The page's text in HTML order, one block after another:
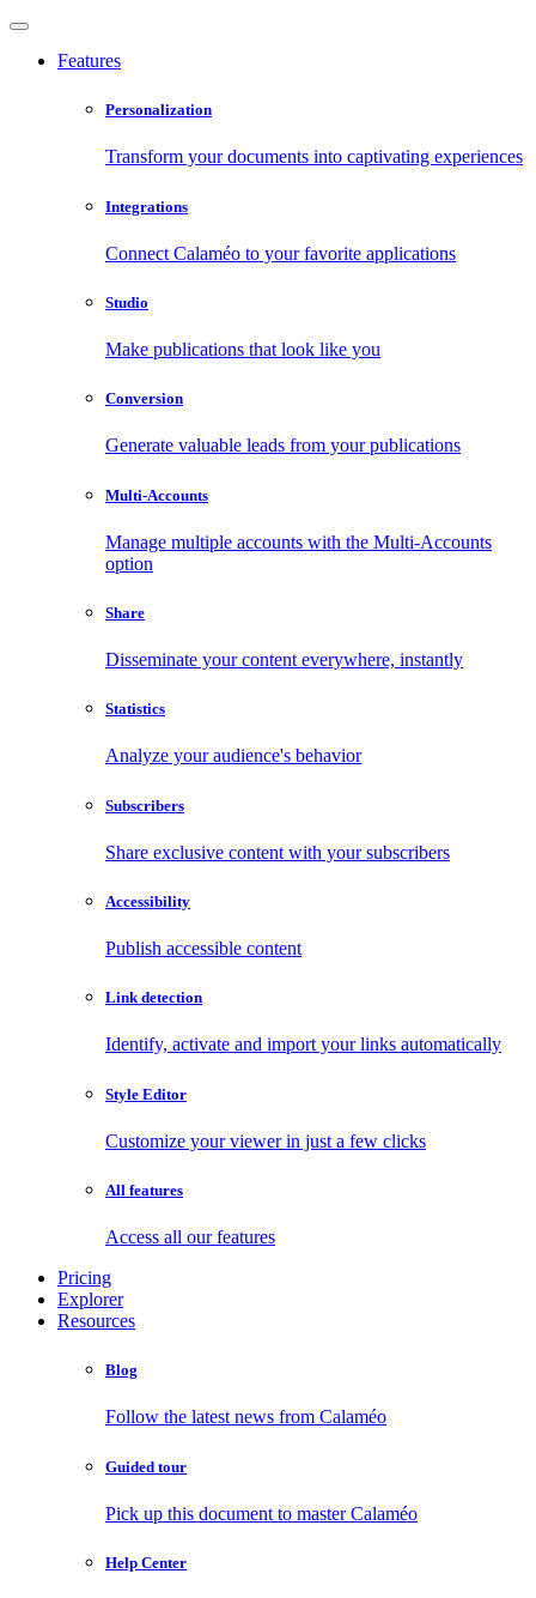
Features
Personalization
Transform your documents into captivating experiences
Integrations
Connect Calaméo to your favorite applications
Studio
Make publications that look like you
Conversion
Generate valuable leads from your publications
Multi-Accounts
Manage multiple accounts with the Multi-Accounts
option
Share
Disseminate your content everywhere, instantly
Statistics
Analyze your audience's behavior
Subscribers
Share exclusive content with your subscribers
Accessibility
Publish accessible content
Link detection
Identify, activate and import your links automatically
Style Editor
Customize your viewer in just a few clicks
All features
Access all our features
Pricing
Explorer
Resources
Blog
Follow the latest news from Calaméo
Guided tour
Pick up this document to master Calaméo
Help Center